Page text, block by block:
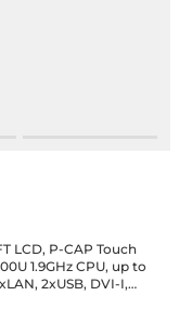
LCD, P-CAP Touch
1.9GHz CPU, up to
2xUSB, DVI-I,